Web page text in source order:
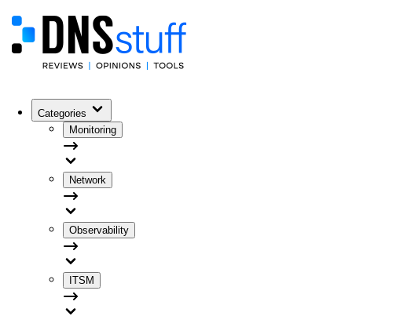
Categories
Monitoring
Network
Observability
ITSM